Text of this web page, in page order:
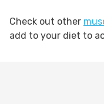
Check out other
add to your diet to